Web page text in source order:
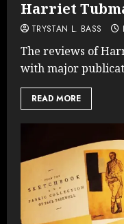
Harriet
TRYSTAN L. BASS
The reviews of
with major
READ MORE